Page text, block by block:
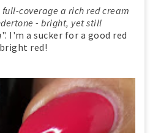
full-coverage a rich red cream
- bright, yet still
". I'm a sucker for a good red
red!